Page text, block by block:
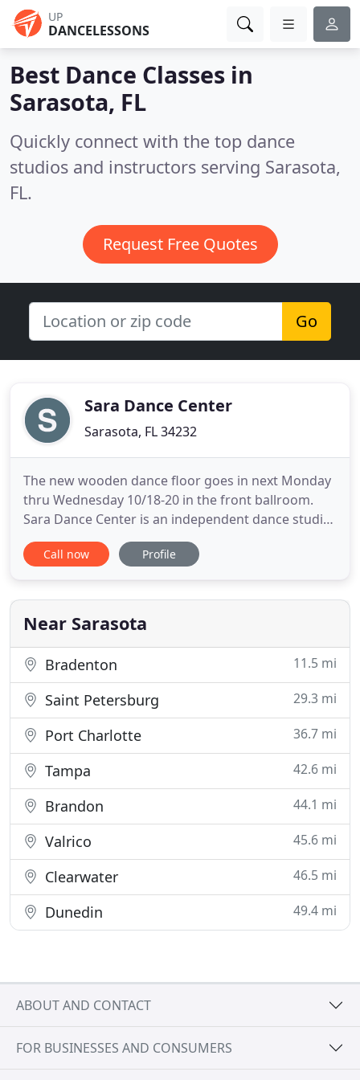
UP
DANCELESSONS
Best Dance Classes in
Sarasota, FL
Quickly connect with the top dance
studios and instructors serving Sarasota,
FL.
Request Free Quotes
Go
Sara Dance Center
Sarasota, FL 34232
The new wooden dance floor goes in next Monday
thru Wednesday 10/18-20 in the front ballroom.
Sara Dance Center is an independent dance studio
without contracts or obligations to students or
teachers. Three beautiful ballrooms provide plenty
practicing, and teaching. Current and fresh
Ballroombeats music
Call now Profile
Near Sarasota
Bradenton 11.5 mi
Saint Petersburg 29.3 mi
Port Charlotte 36.7 mi
Tampa 42.6 mi
Brandon 44.1 mi
Valrico 45.6 mi
Clearwater 46.5 mi
Dunedin 49.4 mi
ABOUT AND CONTACT
FOR BUSINESSES AND CONSUMERS